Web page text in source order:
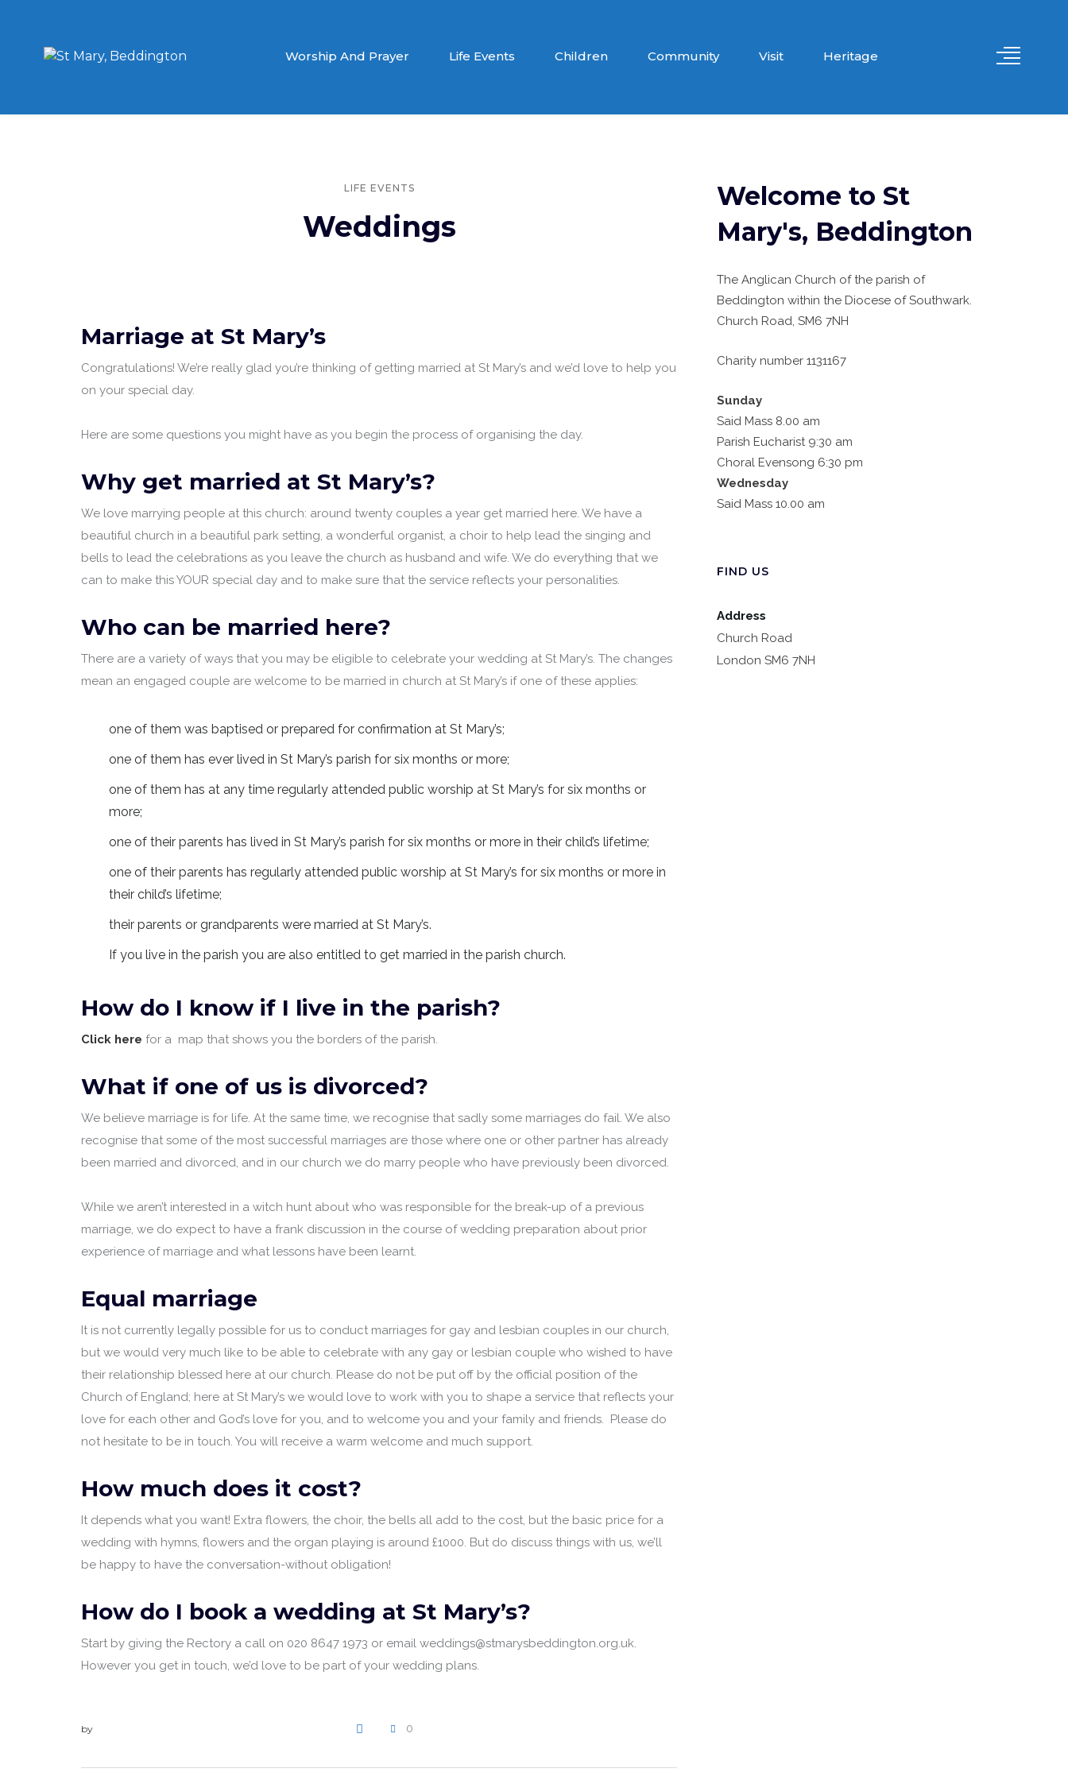
Worship And Prayer Life Events Children Community Visit Heritage
LIFE EVENTS
Weddings
Marriage at St Mary’s
Congratulations! We’re really glad you’re thinking of getting married at St Mary’s and we’d love to help you
on your special day.
Here are some questions you might have as you begin the process of organising the day.
Why get married at St Mary’s?
We love marrying people at this church: around twenty couples a year get married here. We have a
beautiful church in a beautiful park setting, a wonderful organist, a choir to help lead the singing and
bells to lead the celebrations as you leave the church as husband and wife. We do everything that we
can to make this YOUR special day and to make sure that the service reflects your personalities.
Who can be married here?
There are a variety of ways that you may be eligible to celebrate your wedding at St Mary’s. The changes
mean an engaged couple are welcome to be married in church at St Mary’s if one of these applies:
one of them was baptised or prepared for confirmation at St Mary’s;
one of them has ever lived in St Mary’s parish for six months or more;
one of them has at any time regularly attended public worship at St Mary’s for six months or
more;
one of their parents has lived in St Mary’s parish for six months or more in their child’s lifetime;
one of their parents has regularly attended public worship at St Mary’s for six months or more in
their child’s lifetime;
their parents or grandparents were married at St Mary’s.
If you live in the parish you are also entitled to get married in the parish church.
How do I know if I live in the parish?
Click here for a map that shows you the borders of the parish.
What if one of us is divorced?
We believe marriage is for life. At the same time, we recognise that sadly some marriages do fail. We also
recognise that some of the most successful marriages are those where one or other partner has already
been married and divorced, and in our church we do marry people who have previously been divorced.
While we aren’t interested in a witch hunt about who was responsible for the break-up of a previous
marriage, we do expect to have a frank discussion in the course of wedding preparation about prior
experience of marriage and what lessons have been learnt.
Equal marriage
It is not currently legally possible for us to conduct marriages for gay and lesbian couples in our church,
but we would very much like to be able to celebrate with any gay or lesbian couple who wished to have
their relationship blessed here at our church. Please do not be put off by the official position of the
Church of England; here at St Mary’s we would love to work with you to shape a service that reflects your
love for each other and God’s love for you, and to welcome you and your family and friends. Please do
not hesitate to be in touch. You will receive a warm welcome and much support.
How much does it cost?
It depends what you want! Extra flowers, the choir, the bells all add to the cost, but the basic price for a
wedding with hymns, flowers and the organ playing is around £1000. But do discuss things with us, we’ll
be happy to have the conversation-without obligation!
How do I book a wedding at St Mary’s?
Start by giving the Rectory a call on 020 8647 1973 or email weddings@stmarysbeddington.org.uk.
However you get in touch, we’d love to be part of your wedding plans.
by 0
Welcome to St
Mary's, Beddington
The Anglican Church of the parish of
Beddington within the Diocese of Southwark.
Church Road, SM6 7NH
Charity number 1131167
Sunday
Said Mass 8.00 am
Parish Eucharist 9:30 am
Choral Evensong 6:30 pm
Wednesday
Said Mass 10.00 am
FIND US
Address
Church Road
London SM6 7NH